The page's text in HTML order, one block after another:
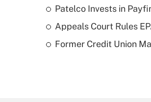
Patelco Invests in
Appeals Court Rules
Former Credit Union